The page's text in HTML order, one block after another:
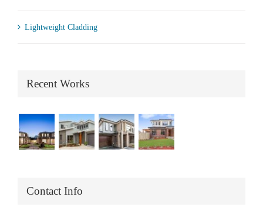
Lightweight Cladding
Recent Works
Contact Info